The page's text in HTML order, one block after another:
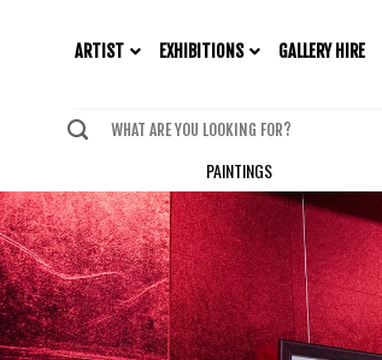
ARTIST EXHIBITIONS GALLERY HIRE
PAINTINGS